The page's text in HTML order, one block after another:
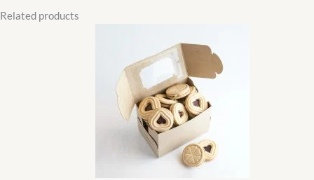
Related products
price
was:
₵35.00.
is:
₵25.00.